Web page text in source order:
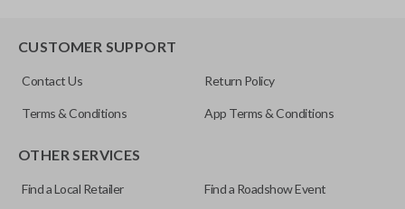
Strattec Part Number
5927410
FCC ID
KOBGT04A
CUSTOMER SUPPORT
Contact Us Return Policy
Terms & Conditions App Terms & Conditions
OTHER SERVICES
Find a Local Retailer Find a Roadshow Event